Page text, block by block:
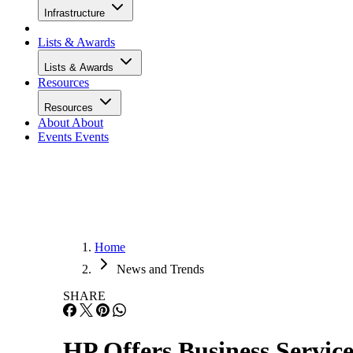
Infrastructure
Lists & Awards
Lists & Awards
Resources
Resources
About About
Events Events
Home
News and Trends
SHARE